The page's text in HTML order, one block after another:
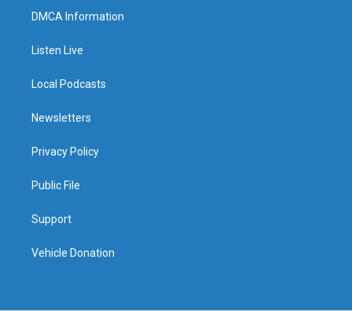
DMCA Information
Listen Live
Local Podcasts
Newsletters
Privacy Policy
Public File
Support
Vehicle Donation